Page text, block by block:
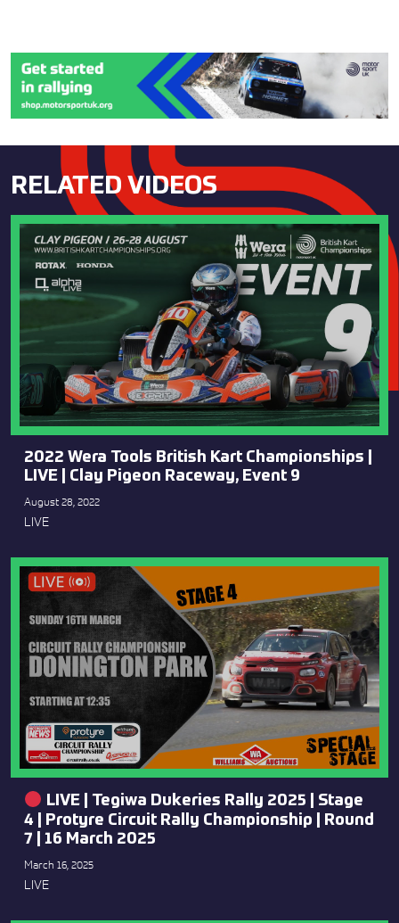
RELATED VIDEOS
2022 Wera Tools British Kart Championships |
LIVE | Clay Pigeon Raceway, Event 9
August 28, 2022
LIVE
LIVE | Tegiwa Dukeries Rally 2025 | Stage
4 | Protyre Circuit Rally Championship | Round
7 | 16 March 2025
March 16, 2025
LIVE